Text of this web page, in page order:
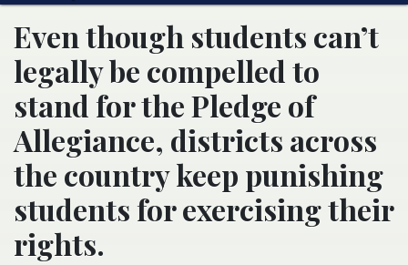
Even though students can’t
legally be compelled to
stand for the Pledge of
Allegiance, districts across
the country keep punishing
students for exercising their
rights.